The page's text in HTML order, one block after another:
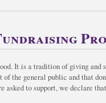
It is a tradition of giving
the general public and that
asked to support, we declare